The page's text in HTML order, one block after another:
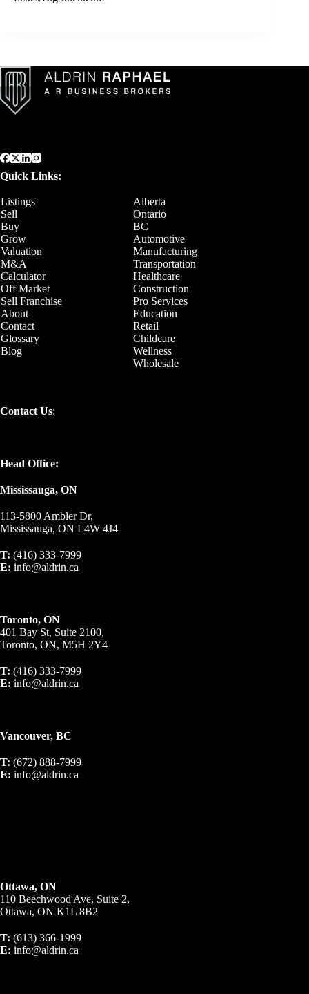
Quick Links:
Listings
Alberta
Sell
Ontario
Buy
BC
Grow
Automotive
Valuation
Manufacturing
M&A
Transportation
Calculator
Healthcare
Off Market
Construction
Sell Franchise
Pro Services
About
Education
Contact
Retail
Glossary
Childcare
Blog
Wellness
Wholesale
Contact Us:
Head Office:
Mississauga, ON
113-5800 Ambler Dr,
Mississauga, ON L4W 4J4
T: (416) 333-7999
E: info@aldrin.ca
Toronto, ON
401 Bay St, Suite 2100,
Toronto, ON, M5H 2Y4
T: (416) 333-7999
E: info@aldrin.ca
Vancouver, BC
T: (672) 888-7999
E: info@aldrin.ca
Ottawa, ON
110 Beechwood Ave, Suite 2,
Ottawa, ON K1L 8B2
T: (613) 366-1999
E: info@aldrin.ca